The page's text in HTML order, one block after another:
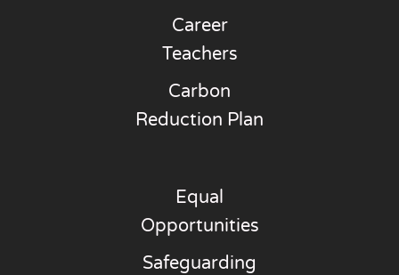
Career
Teachers
Carbon
Reduction Plan
Equal
Opportunities
Safeguarding